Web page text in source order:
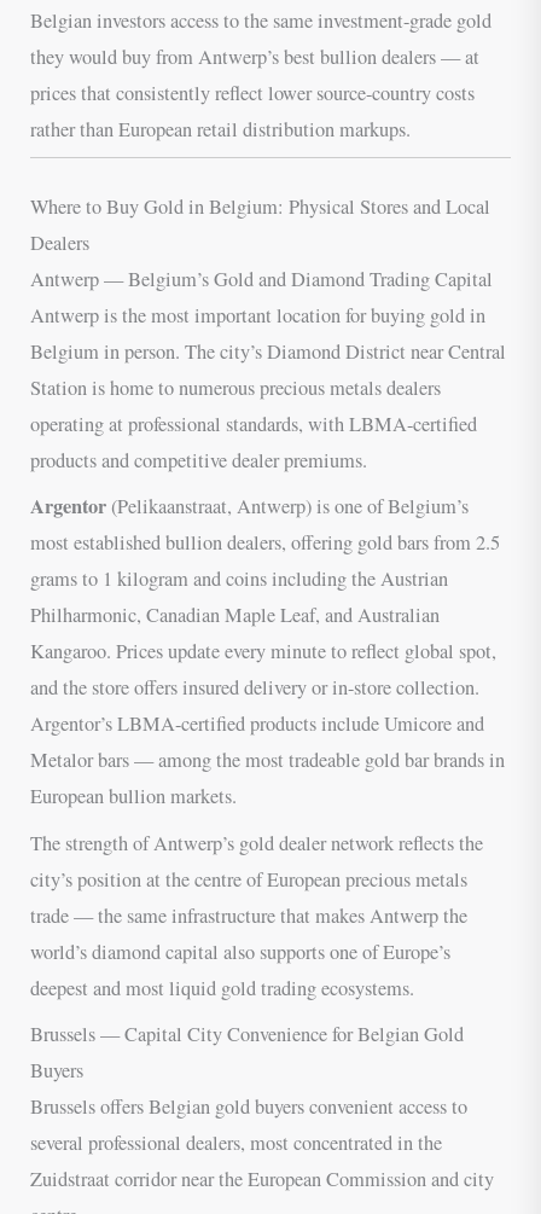
Belgian investors access to the same investment-grade gold
they would buy from Antwerp’s best bullion dealers — at
prices that consistently reflect lower source-country costs
rather than European retail distribution markups.
Where to Buy Gold in Belgium: Physical Stores and Local
Dealers
Antwerp — Belgium’s Gold and Diamond Trading Capital
Antwerp is the most important location for buying gold in
Belgium in person. The city’s Diamond District near Central
Station is home to numerous precious metals dealers
operating at professional standards, with LBMA-certified
products and competitive dealer premiums.
Argentor (Pelikaanstraat, Antwerp) is one of Belgium’s
most established bullion dealers, offering gold bars from 2.5
grams to 1 kilogram and coins including the Austrian
Philharmonic, Canadian Maple Leaf, and Australian
Kangaroo. Prices update every minute to reflect global spot,
and the store offers insured delivery or in-store collection.
Argentor’s LBMA-certified products include Umicore and
Metalor bars — among the most tradeable gold bar brands in
European bullion markets.
The strength of Antwerp’s gold dealer network reflects the
city’s position at the centre of European precious metals
trade — the same infrastructure that makes Antwerp the
world’s diamond capital also supports one of Europe’s
deepest and most liquid gold trading ecosystems.
Brussels — Capital City Convenience for Belgian Gold
Buyers
Brussels offers Belgian gold buyers convenient access to
several professional dealers, most concentrated in the
Zuidstraat corridor near the European Commission and city